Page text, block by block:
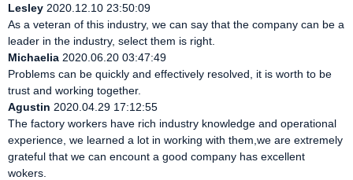
Lesley 2020.12.10 23:50:09
As a veteran of this industry, we can say that the company can be a
leader in the industry, select them is right.
Michaelia 2020.06.20 03:47:49
Problems can be quickly and effectively resolved, it is worth to be
trust and working together.
Agustin 2020.04.29 17:12:55
The factory workers have rich industry knowledge and operational
experience, we learned a lot in working with them,we are extremely
grateful that we can encount a good company has excellent
wokers.